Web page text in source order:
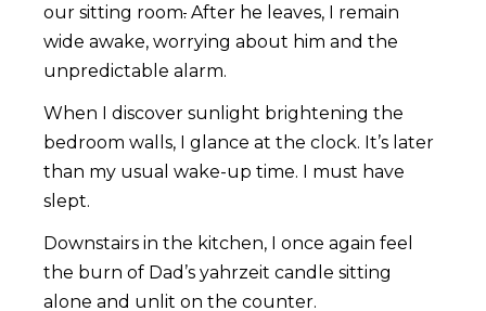
our sitting room. After he leaves, I remain
wide awake, worrying about him and the
unpredictable alarm.
When I discover sunlight brightening the
bedroom walls, I glance at the clock. It’s later
than my usual wake-up time. I must have
slept.
Downstairs in the kitchen, I once again feel
the burn of Dad’s yahrzeit candle sitting
alone and unlit on the counter.